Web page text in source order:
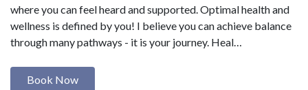
where you can feel heard and supported. Optimal health and
wellness is defined by you! I believe you can achieve balance
through many pathways - it is your journey. Heal…
Book Now